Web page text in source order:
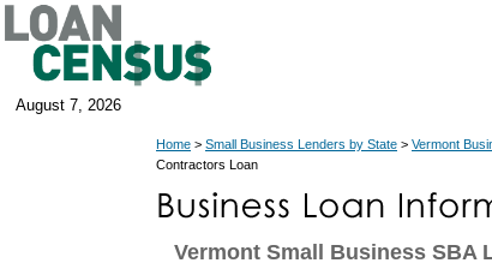
August 7, 2026
Home > Small Business Lenders by State > Vermont
Contractors Loan
Vermont Small Business SBA